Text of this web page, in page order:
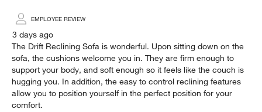
EMPLOYEE REVIEW
3 days ago
The Drift Reclining Sofa is wonderful. Upon sitting down on the
sofa, the cushions welcome you in. They are firm enough to
support your body, and soft enough so it feels like the couch is
hugging you. In addition, the easy to control reclining features
allow you to position yourself in the perfect position for your
comfort.